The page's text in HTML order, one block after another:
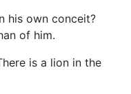
his own conceit?
of him.
is a lion in the